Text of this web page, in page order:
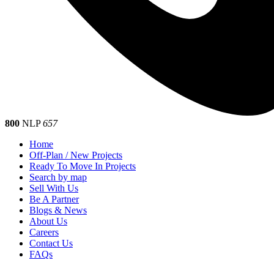
800 NLP657
Home
Off-Plan / New Projects
Ready To Move In Projects
Search by map
Sell With Us
Be A Partner
Blogs & News
About Us
Careers
Contact Us
FAQs